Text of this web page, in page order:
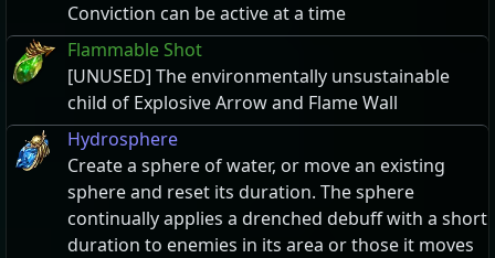
Conviction can be active at a time
Flammable Shot
[UNUSED] The environmentally unsustainable
child of Explosive Arrow and Flame Wall
Hydrosphere
Create a sphere of water, or move an existing
sphere and reset its duration. The sphere
continually applies a drenched debuff with a short
duration to enemies in its area or those it moves